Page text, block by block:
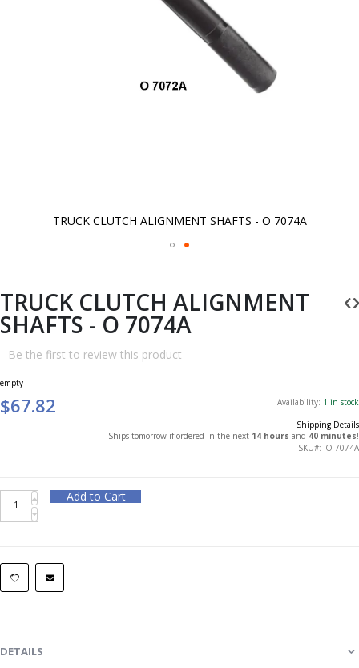
TRUCK CLUTCH ALIGNMENT SHAFTS - O 7074A
the
images
gallery
TRUCK CLUTCH ALIGNMENT
SHAFTS - O 7074A
Be the first to review this product
empty
$67.82 Availability: 1 in stock
Shipping Details
Ships tomorrow if ordered in the next 14 hours and 40 minutes!
SKU
O 7074A
Add to Cart
DETAILS